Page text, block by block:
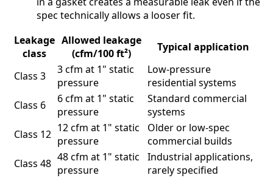
spec technically allows a looser fit.
Leakage
class
Allowed leakage
(cfm/100 ft²)
Typical application
Class 3
3 cfm at 1" static
pressure
Low-pressure
residential systems
Class 6
6 cfm at 1" static
pressure
Standard commercial
systems
Class 12 12 cfm at 1" static
pressure
Older or low-spec
commercial builds
Class 48 48 cfm at 1" static
pressure
Industrial applications,
rarely specified